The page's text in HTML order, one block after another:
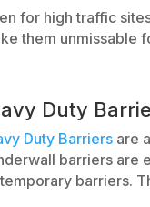
for high traffic
them unmissable
Duty
Duty Barriers are
barriers are
barriers.